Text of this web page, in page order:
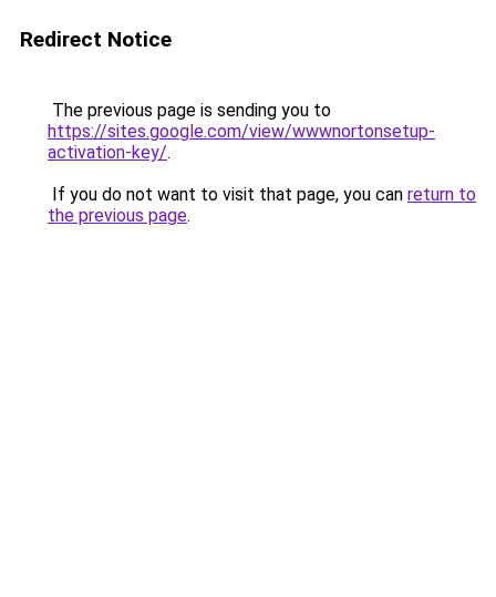
Redirect Notice
The previous page is sending you to
https://sites.google.com/view/wwwnortonsetup-
activation-key/.
If you do not want to visit that page, you can return to
the previous page.